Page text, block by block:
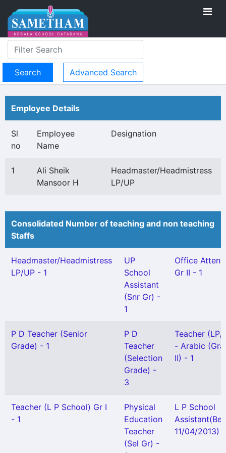
Advanced Search
Employee Details
Sl
no
Employee
Name
Designation
1
Ali Sheik
Mansoor H
Headmaster/Headmistress
LP/UP
Consolidated Number of teaching and non teaching
Staffs
Headmaster/Headmistress
LP/UP - 1
UP
School
Assistant
(Snr Gr) -
1
Office
Gr II - 1
P D Teacher (Senior
Grade) - 1
P D
Teacher
(Selection
Grade) -
3
Teacher (LP/
- Arabic
II) - 1
Teacher (L P School) Gr I
- 1
Physical
Education
Teacher
(Sel Gr) -
L P School
11/04/2013)